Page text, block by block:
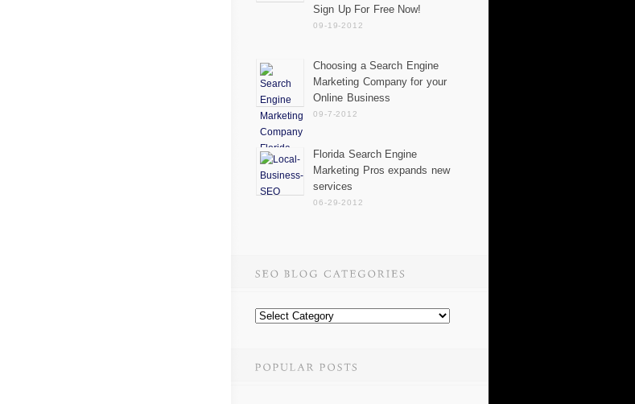
Sign Up For Free Now!
09-19-2012
Choosing a Search Engine
Marketing Company for your
Online Business
09-7-2012
Florida Search Engine
Marketing Pros expands new
services
06-29-2012